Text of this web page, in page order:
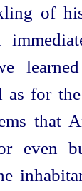
of
as for
that
even